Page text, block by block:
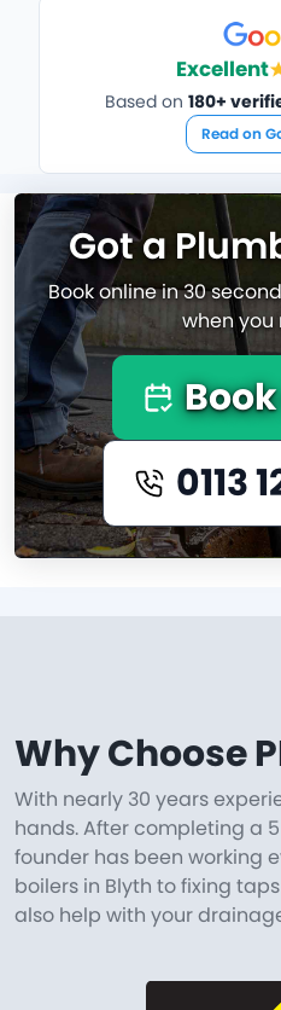
Excellent
Based on 180+
Read on
Got a
Book online in 30
when you
0113
Why Choose
With nearly 30 years
hands. After completing a
founder has been working
boilers in Blyth to fixing
also help with your